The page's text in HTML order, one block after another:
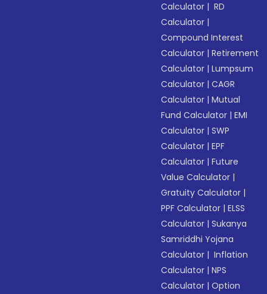
Calculator | RD
Calculator |
Compound Interest
Calculator |Retirement
Calculator |Lumpsum
Calculator |CAGR
Calculator |Mutual
Fund Calculator |EMI
Calculator |SWP
Calculator |EPF
Calculator |Future
Value Calculator |
Gratuity Calculator |
PPF Calculator |ELSS
Calculator |Sukanya
Samriddhi Yojana
Calculator | Inflation
Calculator |NPS
Calculator |Option